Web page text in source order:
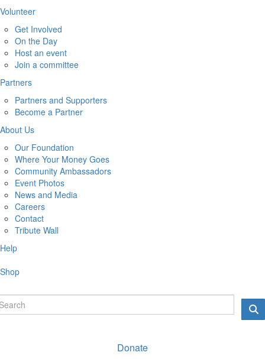
Volunteer
Get Involved
On the Day
Host an event
Join a committee
Partners
Partners and Supporters
Become a Partner
About Us
Our Foundation
Where Your Money Goes
Community Ambassadors
Event Photos
News and Media
Careers
Contact
Tribute Wall
Help
Shop
Donate